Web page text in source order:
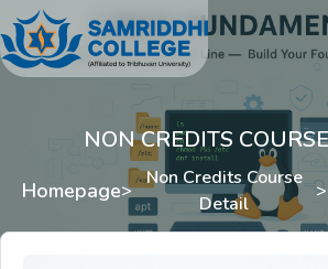
NON CREDITS
Homepage>
Non Credits Course
Detail
>